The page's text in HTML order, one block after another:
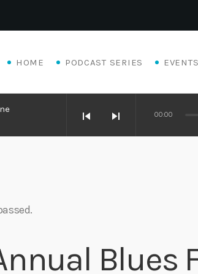
HOME PODCAST SERIES
skip_previous skip_next 00:00
Blues